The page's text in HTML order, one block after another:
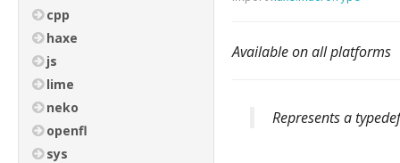
cpp
haxe
js
lime
neko
openfl
sys
Available on all platforms
Represents a